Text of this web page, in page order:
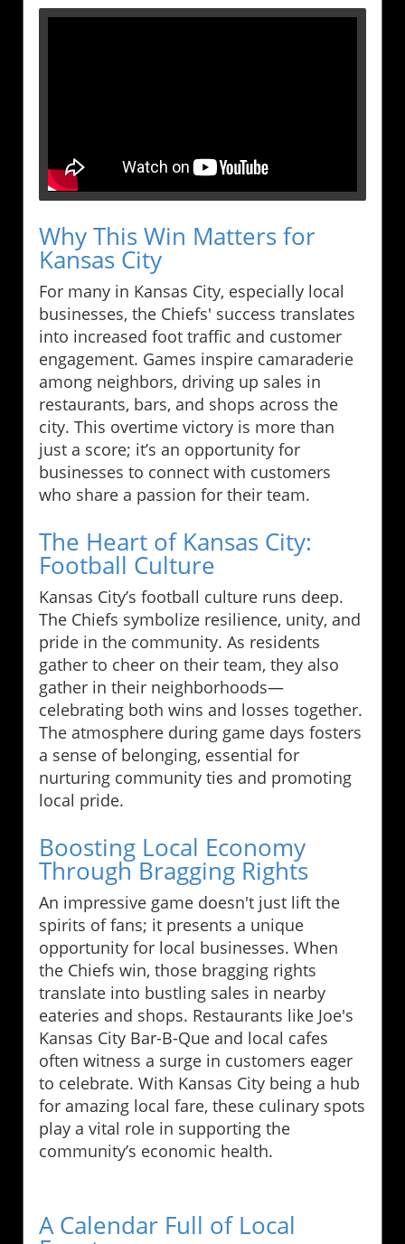
Why This Win Matters for
Kansas City
For many in Kansas City, especially local
businesses, the Chiefs' success translates
into increased foot traffic and customer
engagement. Games inspire camaraderie
among neighbors, driving up sales in
restaurants, bars, and shops across the
city. This overtime victory is more than
just a score; it’s an opportunity for
businesses to connect with customers
who share a passion for their team.
The Heart of Kansas City:
Football Culture
Kansas City’s football culture runs deep.
The Chiefs symbolize resilience, unity, and
pride in the community. As residents
gather to cheer on their team, they also
gather in their neighborhoods—
celebrating both wins and losses together.
The atmosphere during game days fosters
a sense of belonging, essential for
nurturing community ties and promoting
local pride.
Boosting Local Economy
Through Bragging Rights
An impressive game doesn't just lift the
spirits of fans; it presents a unique
opportunity for local businesses. When
the Chiefs win, those bragging rights
translate into bustling sales in nearby
eateries and shops. Restaurants like Joe's
Kansas City Bar-B-Que and local cafes
often witness a surge in customers eager
to celebrate. With Kansas City being a hub
for amazing local fare, these culinary spots
play a vital role in supporting the
community’s economic health.
A Calendar Full of Local